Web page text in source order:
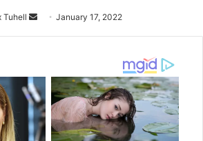
Tuhell
Send
an
January 17, 2022